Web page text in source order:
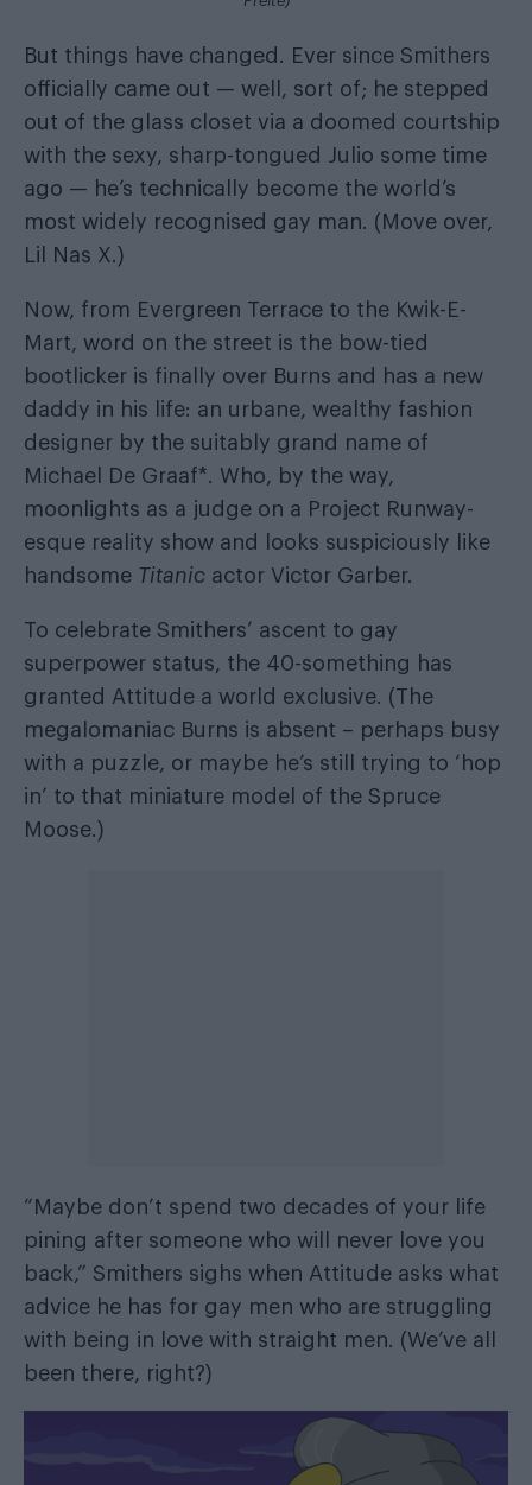
But things have changed. Ever since Smithers
officially came out — well, sort of; he stepped
out of the glass closet via a doomed courtship
with the sexy, sharp-tongued Julio some time
ago — he’s technically become the world’s
most widely recognised gay man. (Move over,
Lil Nas X.)
Now, from Evergreen Terrace to the Kwik-E-
Mart, word on the street is the bow-tied
bootlicker is finally over Burns and has a new
daddy in his life: an urbane, wealthy fashion
designer by the suitably grand name of
Michael De Graaf*. Who, by the way,
moonlights as a judge on a Project Runway-
esque reality show and looks suspiciously like
handsome Titanic actor Victor Garber.
To celebrate Smithers’ ascent to gay
superpower status, the 40-something has
granted Attitude a world exclusive. (The
megalomaniac Burns is absent – perhaps busy
with a puzzle, or maybe he’s still trying to ‘hop
in’ to that miniature model of the Spruce
Moose.)
“Maybe don’t spend two decades of your life
pining after someone who will never love you
back,” Smithers sighs when Attitude asks what
advice he has for gay men who are struggling
with being in love with straight men. (We’ve all
been there, right?)